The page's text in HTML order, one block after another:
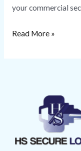
your commercial
Read More »